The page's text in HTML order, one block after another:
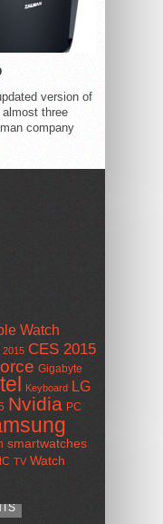
version of
three
company
Watch
2015 CES 2015
Gigabyte
Keyboard LG
Nvidia PC
smartwatches
TV Watch